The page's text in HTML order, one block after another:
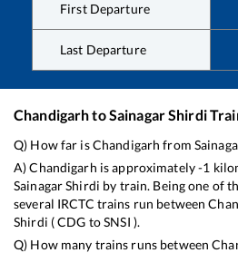
First Departure
Last Departure
ChandigarhtoSainagar Shirdi
Q) How far isChandigarh from
A)Chandigarh is approximately-1
Sainagar Shirdi by train. Being one of
several IRCTC trains run between
Shirdi (CDG toSNSI ).
Q) How many trains runs between